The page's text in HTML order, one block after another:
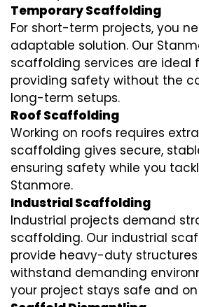
Temporary Scaffolding
For short-term projects, you
adaptable solution. Our
scaffolding services are ideal
providing safety without the
long-term setups.
Roof Scaffolding
Working on roofs requires
scaffolding gives secure,
ensuring safety while you
Stanmore.
Industrial Scaffolding
Industrial projects demand
scaffolding. Our industrial
provide heavy-duty
withstand demanding
your project stays safe and